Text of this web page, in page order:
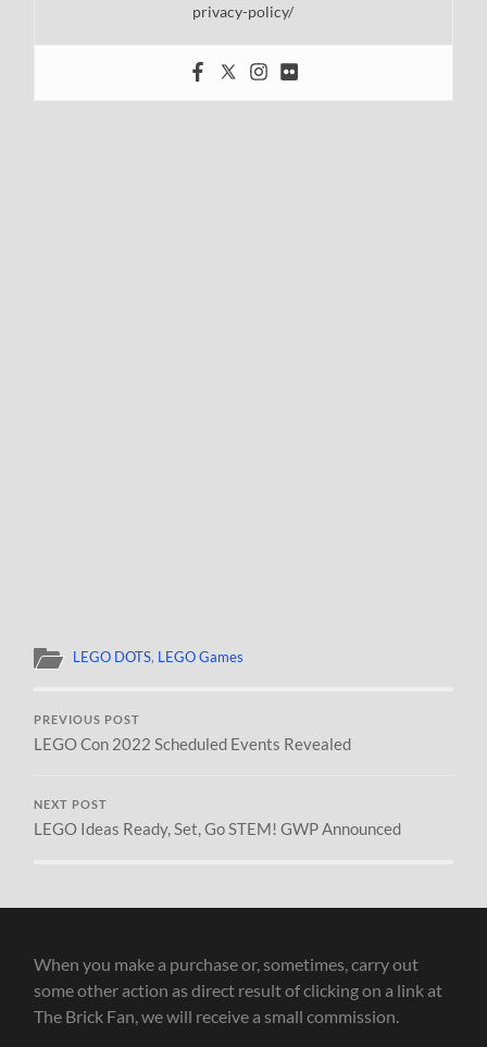
privacy-policy/
LEGO DOTS, LEGO Games
PREVIOUS POST
LEGO Con 2022 Scheduled Events Revealed
NEXT POST
LEGO Ideas Ready, Set, Go STEM! GWP Announced
When you make a purchase or, sometimes, carry out
some other action as direct result of clicking on a link at
The Brick Fan, we will receive a small commission.